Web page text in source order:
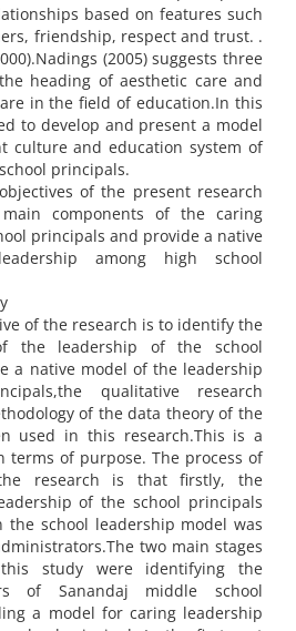
based on features such
friendship, respect and trust. .
(2005) suggests three
heading of aesthetic care and
in the field of education.In this
to develop and present a model
culture and education system of
principals.
of the present research
components of the caring
principals and provide a native
among high school
of the research is to identify the
the leadership of the school
a native model of the leadership
qualitative research
of the data theory of the
used in this research.This is a
terms of purpose. The process of
research is that firstly, the
of the school principals
the school leadership model was
two main stages
study were identifying the
of Sanandaj middle school
a model for caring leadership